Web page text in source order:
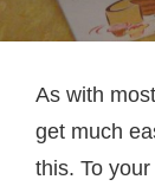
As with
get much
this. To